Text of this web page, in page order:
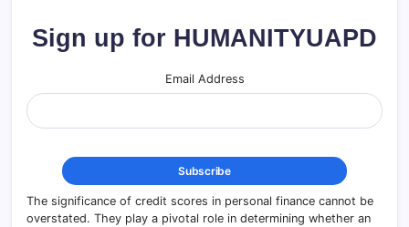
Sign up for HUMANITYUAPD
Email Address
The significance of credit scores in personal finance cannot be
overstated. They play a pivotal role in determining whether an